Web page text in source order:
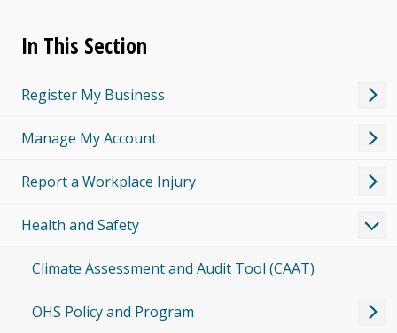
In This Section
Register My Business
Manage My Account
Report a Workplace Injury
Health and Safety
Climate Assessment and Audit Tool (CAAT)
OHS Policy and Program